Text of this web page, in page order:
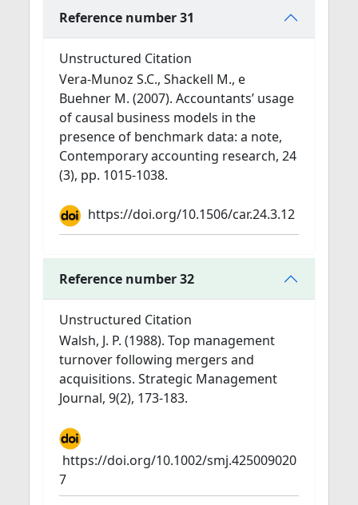
Reference number 31
Unstructured Citation
Vera-Munoz S.C., Shackell M., e
Buehner M. (2007). Accountants’ usage
of causal business models in the
presence of benchmark data: a note,
Contemporary accounting research, 24
(3), pp. 1015-1038.
https://doi.org/10.1506/car.24.3.12
Reference number 32
Unstructured Citation
Walsh, J. P. (1988). Top management
turnover following mergers and
acquisitions. Strategic Management
Journal, 9(2), 173-183.
https://doi.org/10.1002/smj.425009020
7